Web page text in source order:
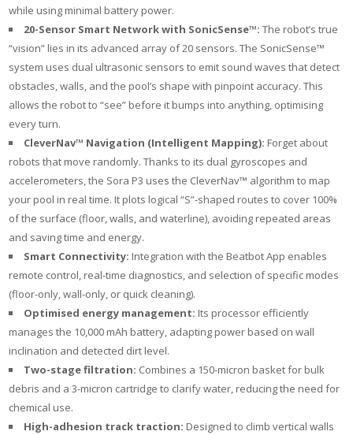
while using minimal battery power.
20-Sensor Smart Network with SonicSense™: The robot’s true
“vision” lies in its advanced array of 20 sensors. The SonicSense™
system uses dual ultrasonic sensors to emit sound waves that detect
obstacles, walls, and the pool’s shape with pinpoint accuracy. This
allows the robot to “see” before it bumps into anything, optimising
every turn.
CleverNav™ Navigation (Intelligent Mapping): Forget about
robots that move randomly. Thanks to its dual gyroscopes and
accelerometers, the Sora P3 uses the CleverNav™ algorithm to map
your pool in real time. It plots logical “S”-shaped routes to cover 100%
of the surface (floor, walls, and waterline), avoiding repeated areas
and saving time and energy.
Smart Connectivity: Integration with the Beatbot App enables
remote control, real-time diagnostics, and selection of specific modes
(floor-only, wall-only, or quick cleaning).
Optimised energy management: Its processor efficiently
manages the 10,000 mAh battery, adapting power based on wall
inclination and detected dirt level.
Two-stage filtration: Combines a 150-micron basket for bulk
debris and a 3-micron cartridge to clarify water, reducing the need for
chemical use.
High-adhesion track traction: Designed to climb vertical walls